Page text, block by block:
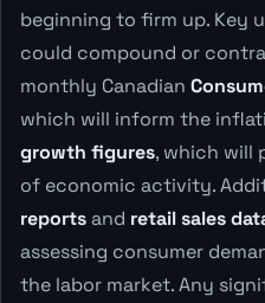
beginning to firm up. Key
could compound or
monthly Canadian
which will inform the
growth figures, which will
of economic activity.
reportsand retail sales
assessing consumer
the labor market. Any